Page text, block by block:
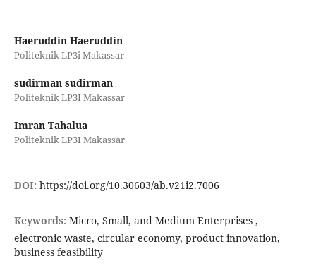
Haeruddin Haeruddin
Politeknik LP3i Makassar
sudirman sudirman
Politeknik LP3I Makassar
Imran Tahalua
Politeknik LP3I Makassar
DOI: https://doi.org/10.30603/ab.v21i2.7006
Keywords: Micro, Small, and Medium Enterprises ,
electronic waste, circular economy, product innovation,
business feasibility